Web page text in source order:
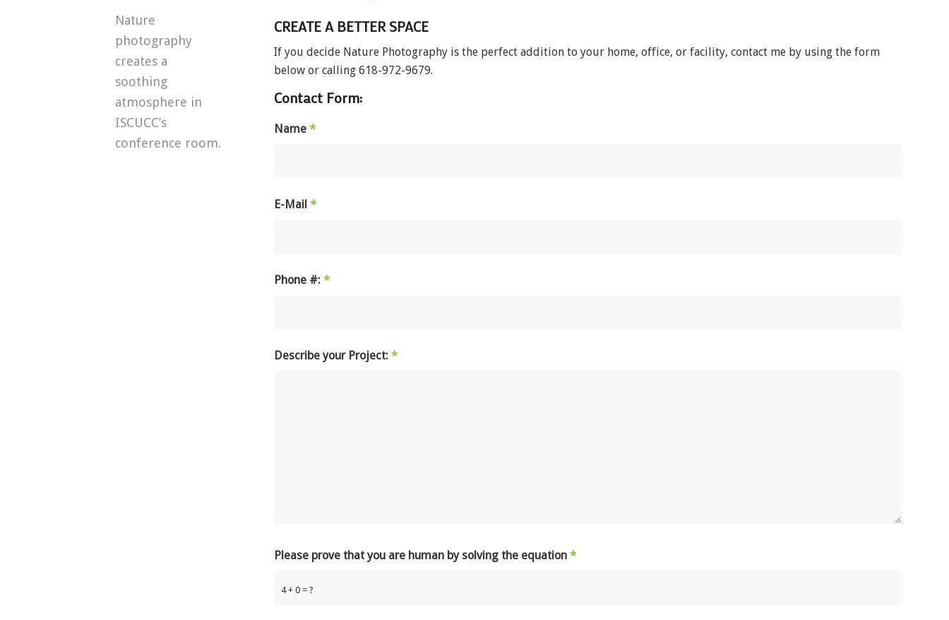
Nature
photography
creates a
soothing
atmosphere in
ISCUCC’s
conference room.
CREATE A BETTER SPACE
If you decide Nature Photography is the perfect addition to your home, office, or facility, contact me by using the form
below or calling 618-972-9679.
Contact Form:
Name *
E-Mail *
Phone #: *
Describe your Project: *
4 + 0 = ?
Please prove that you are human by solving the equation *